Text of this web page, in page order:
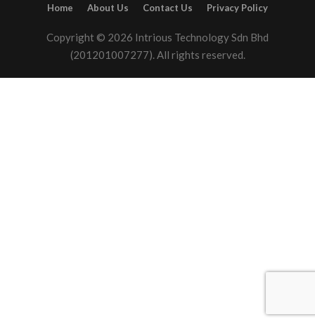
Home About Us Contact Us Privacy Policy
Copyright © 2026 Intrious Technology Sdn Bhd
(201201007277). All rights reserved.